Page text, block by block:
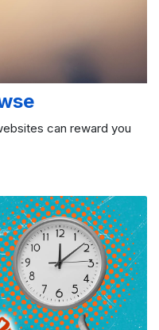
can reward you